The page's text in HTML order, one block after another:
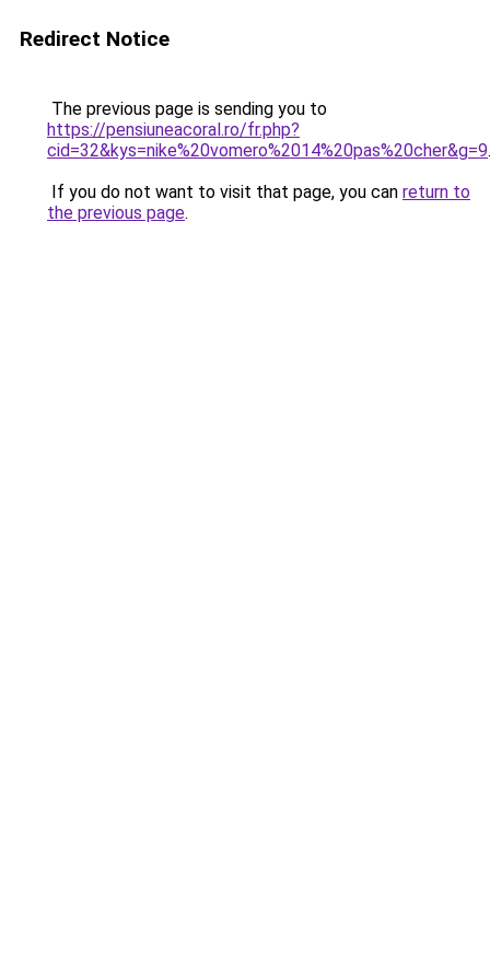
Redirect Notice
The previous page is sending you to
https://pensiuneacoral.ro/fr.php?
cid=32&kys=nike%20vomero%2014%20pas%20cher&g=9.
If you do not want to visit that page, you can return to
the previous page.